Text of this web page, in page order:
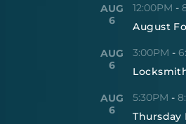
AUG
6
12:00PM -
August
AUG
6
3:00PM -
AUG
6
5:30PM -
Thursday